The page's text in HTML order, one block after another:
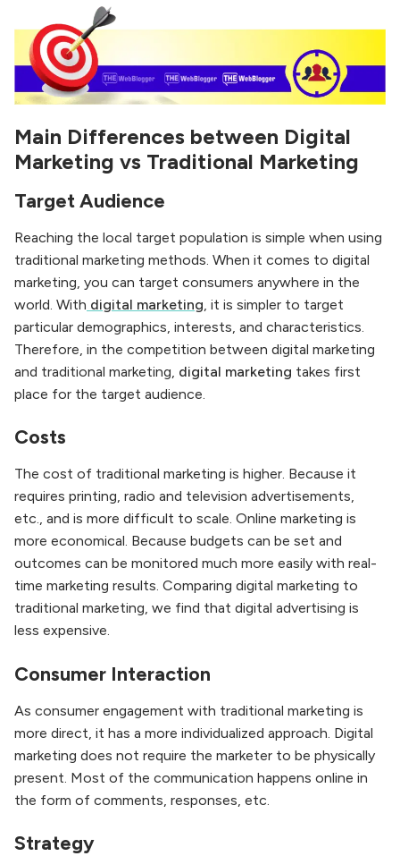
Main Differences between Digital
Marketing vs Traditional Marketing
Target Audience
Reaching the local target population is simple when using
traditional marketing methods. When it comes to digital
marketing, you can target consumers anywhere in the
world. With digital marketing, it is simpler to target
particular demographics, interests, and characteristics.
Therefore, in the competition between digital marketing
and traditional marketing, digital marketing takes first
place for the target audience.
Costs
The cost of traditional marketing is higher. Because it
requires printing, radio and television advertisements,
etc., and is more difficult to scale. Online marketing is
more economical. Because budgets can be set and
outcomes can be monitored much more easily with real-
time marketing results. Comparing digital marketing to
traditional marketing, we find that digital advertising is
less expensive.
Consumer Interaction
As consumer engagement with traditional marketing is
more direct, it has a more individualized approach. Digital
marketing does not require the marketer to be physically
present. Most of the communication happens online in
the form of comments, responses, etc.
Strategy